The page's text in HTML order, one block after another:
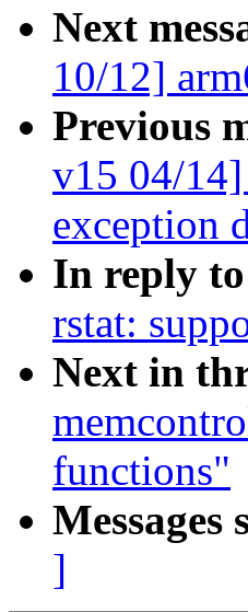
Next
10/12]
Previous
v15 04/
exception
In reply
rstat:
Next in
functions"
Messages
]